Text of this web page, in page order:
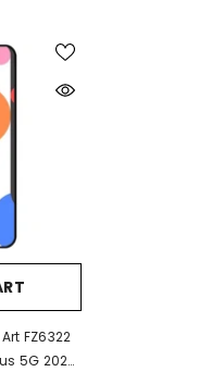
FZ6322
5G 2024